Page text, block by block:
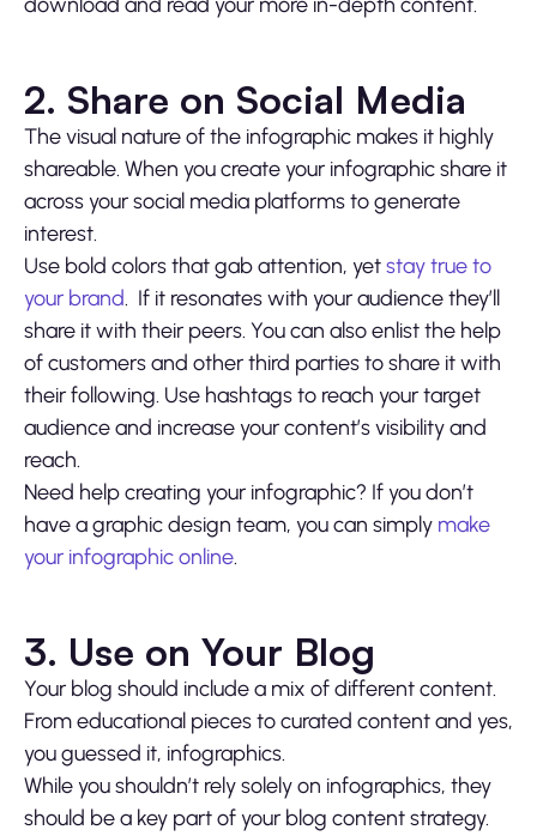
2. Share on Social Media
The visual nature of the infographic makes it highly
shareable. When you create your infographic share it
across your social media platforms to generate
interest.
Use bold colors that gab attention, yetstay true to
your brand. If it resonates with your audience they’ll
share it with their peers. You can also enlist the help
of customers and other third parties to share it with
their following. Use hashtags to reach your target
audience and increase your content’s visibility and
reach.
Need help creating your infographic? If you don’t
have a graphic design team, you can simply make
your infographic online.
3. Use on Your Blog
Your blog should include a mix of different content.
From educational pieces to curated content and yes,
you guessed it, infographics.
While you shouldn’t rely solely on infographics, they
should be a key part of your blog content strategy.